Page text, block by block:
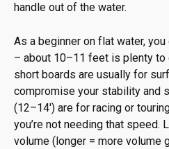
handle out of the water.
As a beginner on flat water,
– about 10–11 feet is plenty to
short boards are usually for
compromise your stability and
(12–14′) are for racing or
you’re not needing that speed.
volume (longer = more volume